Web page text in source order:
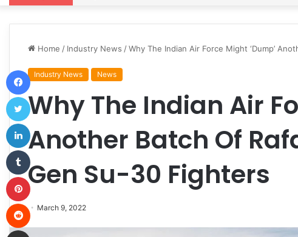
Home / Industry News /Why The Indian Air Force Might ‘Dump’
Industry News News
Why The Indian Air
Another Batch Of
Gen Su-30 Fighters
March 9, 2022
Facebook
Twitter
Tumblr
Pinterest
Reddit
Share via Email